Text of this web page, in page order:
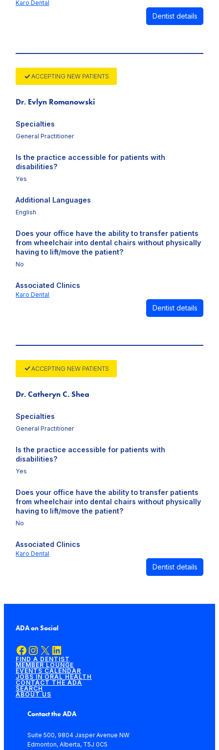
Karo Dental
Dentist details
ACCEPTING NEW PATIENTS
Dr. Evlyn Romanowski
Specialties
General Practitioner
Is the practice accessible for patients with
disabilities?
Yes
Additional Languages
English
Does your office have the ability to transfer patients
from wheelchair into dental chairs without physically
having to lift/move the patient?
No
Associated Clinics
Karo Dental
Dentist details
ACCEPTING NEW PATIENTS
Dr. Catheryn C. Shea
Specialties
General Practitioner
Is the practice accessible for patients with
disabilities?
Yes
Does your office have the ability to transfer patients
from wheelchair into dental chairs without physically
having to lift/move the patient?
No
Associated Clinics
Karo Dental
Dentist details
ADA on Social
Facebook Instagram X LinkedIn
FIND A DENTIST
MEMBER LOUNGE
EVENTS CALENDAR
JOBS IN ORAL HEALTH
CONTACT THE ADA
SEARCH
ABOUT US
Contact the ADA
Suite 500, 9804 Jasper Avenue NW
Edmonton, Alberta, T5J 0C5